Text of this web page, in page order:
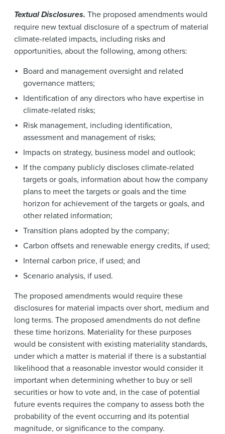
Textual Disclosures. The proposed amendments would
require new textual disclosure of a spectrum of material
climate-related impacts, including risks and
opportunities, about the following, among others:
Board and management oversight and related
governance matters;
Identification of any directors who have expertise in
climate-related risks;
Risk management, including identification,
assessment and management of risks;
Impacts on strategy, business model and outlook;
If the company publicly discloses climate-related
targets or goals, information about how the company
plans to meet the targets or goals and the time
horizon for achievement of the targets or goals, and
other related information;
Transition plans adopted by the company;
Carbon offsets and renewable energy credits, if used;
Internal carbon price, if used; and
Scenario analysis, if used.
The proposed amendments would require these
disclosures for material impacts over short, medium and
long terms. The proposed amendments do not define
these time horizons. Materiality for these purposes
would be consistent with existing materiality standards,
under which a matter is material if there is a substantial
likelihood that a reasonable investor would consider it
important when determining whether to buy or sell
securities or how to vote and, in the case of potential
future events requires the company to assess both the
probability of the event occurring and its potential
magnitude, or significance to the company.